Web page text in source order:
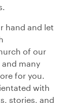
hand and let
of our
and many
for you.
with
stories, and